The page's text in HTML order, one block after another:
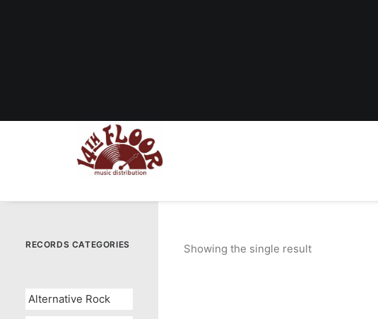
RECORDS CATEGORIES
Alternative Rock
Showing the single result